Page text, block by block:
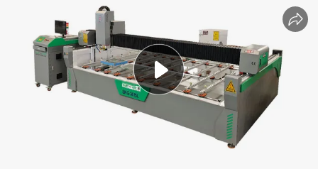
basketball shoe
shoulder bag
electric motorcycle